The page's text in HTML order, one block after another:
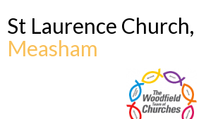
St Laurence Church,
Measham